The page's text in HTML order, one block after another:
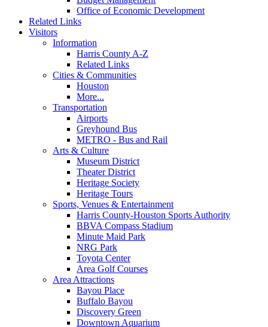
Office of Economic Development
Related Links
Visitors
Information
Harris County A-Z
Related Links
Cities & Communities
Houston
More...
Transportation
Airports
Greyhound Bus
METRO - Bus and Rail
Arts & Culture
Museum District
Theater District
Heritage Society
Heritage Tours
Sports, Venues & Entertainment
Harris County-Houston Sports Authority
BBVA Compass Stadium
Minute Maid Park
NRG Park
Toyota Center
Area Golf Courses
Area Attractions
Bayou Place
Buffalo Bayou
Discovery Green
Downtown Aquarium